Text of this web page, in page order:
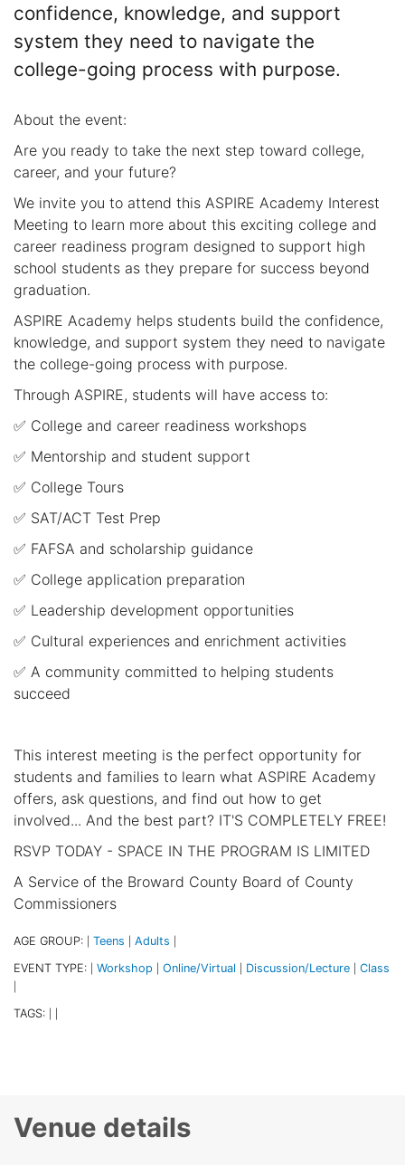
confidence, knowledge, and support
system they need to navigate the
college-going process with purpose.
About the event:
Are you ready to take the next step toward college,
career, and your future?
We invite you to attend this ASPIRE Academy Interest
Meeting to learn more about this exciting college and
career readiness program designed to support high
school students as they prepare for success beyond
graduation.
ASPIRE Academy helps students build the confidence,
knowledge, and support system they need to navigate
the college-going process with purpose.
Through ASPIRE, students will have access to:
✅ College and career readiness workshops
✅ Mentorship and student support
✅ College Tours
✅ SAT/ACT Test Prep
✅ FAFSA and scholarship guidance
✅ College application preparation
✅ Leadership development opportunities
✅ Cultural experiences and enrichment activities
✅ A community committed to helping students
succeed
This interest meeting is the perfect opportunity for
students and families to learn what ASPIRE Academy
offers, ask questions, and find out how to get
involved... And the best part? IT'S COMPLETELY FREE!
RSVP TODAY - SPACE IN THE PROGRAM IS LIMITED
A Service of the Broward County Board of County
Commissioners
AGE GROUP: Teens Adults
EVENT TYPE: Workshop Online/Virtual Discussion/Lecture Class
TAGS:
Venue details